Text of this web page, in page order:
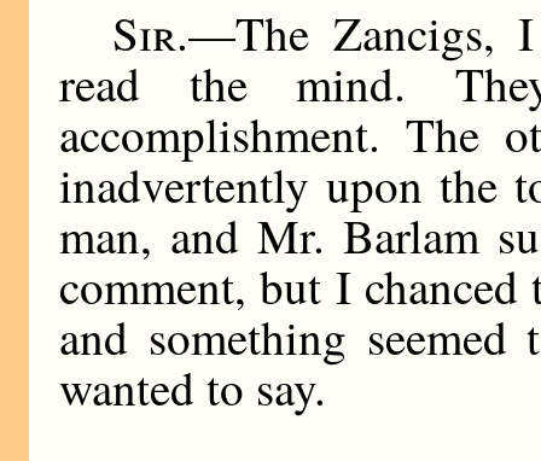
Sir.—The Zancigs,
read the mind.
accomplishment. The
inadvertently upon the
man, and Mr. Barlam
comment, but I chanced
and something
wanted to say.